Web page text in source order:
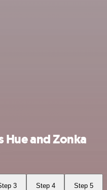
Hue and Zonka
3 Step 4 Step 5